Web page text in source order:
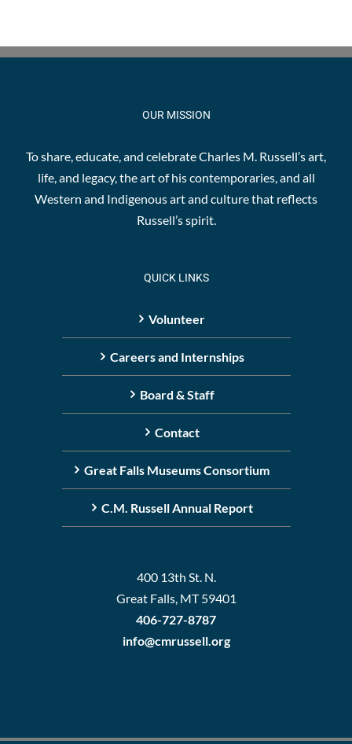
The
on
the
product
page
OUR MISSION
To share, educate, and celebrate Charles M. Russell’s art,
life, and legacy, the art of his contemporaries, and all
Western and Indigenous art and culture that reflects
Russell’s spirit.
QUICK LINKS
Volunteer
Careers and Internships
Board & Staff
Contact
Great Falls Museums Consortium
C.M. Russell Annual Report
400 13th St. N.
Great Falls, MT 59401
406-727-8787
info@cmrussell.org